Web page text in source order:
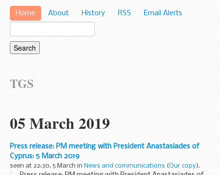
Home About History RSS Email Alerts
TGS
05 March 2019
Press release: PM meeting with President Anastasiades of
Cyprus: 5 March 2019
seen at 22:30, 5 March in News and communications (Our copy).